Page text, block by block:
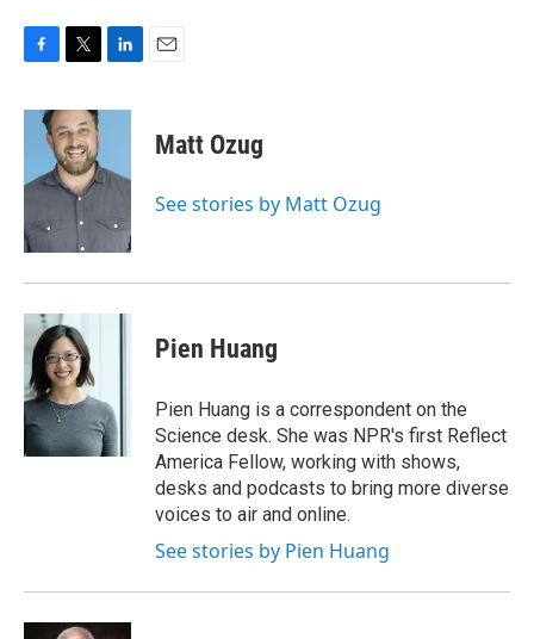
c
o
k
i
t
t
e
r
n
d
n
Matt Ozug
See stories by Matt Ozug
Pien Huang
Pien Huang is a correspondent on the
Science desk. She was NPR's first Reflect
America Fellow, working with shows,
desks and podcasts to bring more diverse
voices to air and online.
See stories by Pien Huang